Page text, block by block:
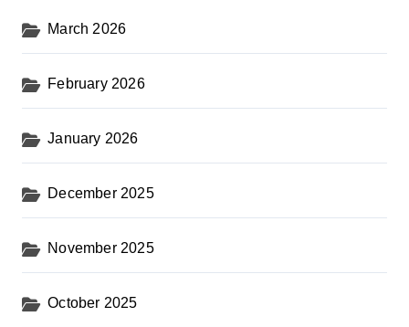
March 2026
February 2026
January 2026
December 2025
November 2025
October 2025